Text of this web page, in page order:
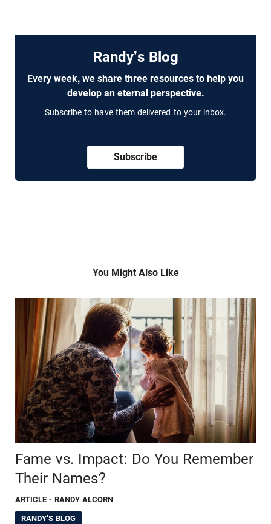
Randy's Blog
Every week, we share three resources to help you
develop an eternal perspective.
Subscribe to have them delivered to your inbox.
Subscribe
You Might Also Like
Fame vs. Impact: Do You Remember
Their Names?
ARTICLE - RANDY ALCORN
RANDY'S BLOG